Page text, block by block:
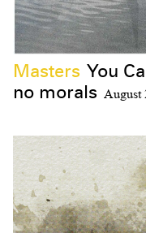
Masters You
no morals
August